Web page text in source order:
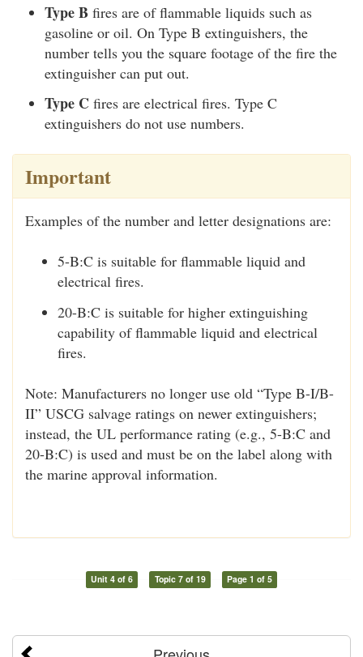
Type B fires are of flammable liquids such as
gasoline or oil. On Type B extinguishers, the
number tells you the square footage of the fire the
extinguisher can put out.
Type C fires are electrical fires. Type C
extinguishers do not use numbers.
Important
Examples of the number and letter designations are:
5-B:C is suitable for flammable liquid and
electrical fires.
20-B:C is suitable for higher extinguishing
capability of flammable liquid and electrical
fires.
Note: Manufacturers no longer use old “Type B-I/B-
II” USCG salvage ratings on newer extinguishers;
instead, the UL performance rating (e.g., 5-B:C and
20-B:C) is used and must be on the label along with
the marine approval information.
Unit 4 of 6 Topic 7 of 19 Page 1 of 5